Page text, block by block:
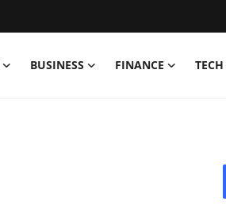
BUSINESS FINANCE TECH